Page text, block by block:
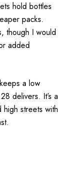
hold bottles
packs.
though I would
added
a low
delivers. It’s a
streets with